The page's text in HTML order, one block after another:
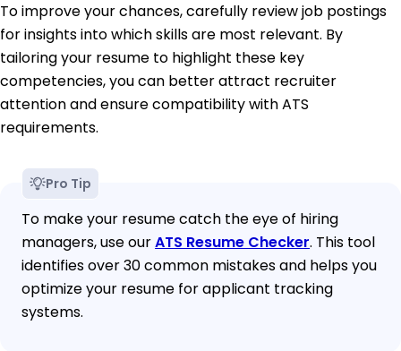
To improve your chances, carefully review job postings
for insights into which skills are most relevant. By
tailoring your resume to highlight these key
competencies, you can better attract recruiter
attention and ensure compatibility with ATS
requirements.
Pro Tip
To make your resume catch the eye of hiring
managers, use ourATS Resume Checker. This tool
identifies over 30 common mistakes and helps you
optimize your resume for applicant tracking
systems.